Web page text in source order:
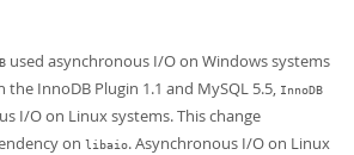
used asynchronous I/O on Windows systems
InnoDB Plugin 1.1 and MySQL 5.5, InnoDB
I/O on Linux systems. This change
on libaio. Asynchronous I/O on Linux